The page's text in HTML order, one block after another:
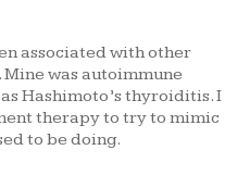
associated with other
was autoimmune
Hashimoto’s thyroiditis. I
therapy to try to mimic
to be doing.